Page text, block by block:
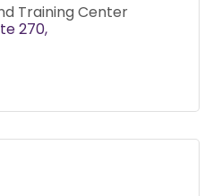
Training Center
270